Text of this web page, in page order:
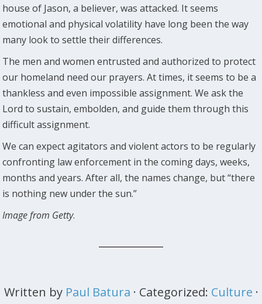
house of Jason, a believer, was attacked. It seems
emotional and physical volatility have long been the way
many look to settle their differences.
The men and women entrusted and authorized to protect
our homeland need our prayers. At times, it seems to be a
thankless and even impossible assignment. We ask the
Lord to sustain, embolden, and guide them through this
difficult assignment.
We can expect agitators and violent actors to be regularly
confronting law enforcement in the coming days, weeks,
months and years. After all, the names change, but “there
is nothing new under the sun.”
Image from Getty.
Written by Paul Batura · Categorized: Culture ·